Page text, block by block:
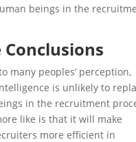
beings in the
Conclusions
many peoples’ perception,
is unlikely to
in the recruitment
like is that it will make
more efficient in